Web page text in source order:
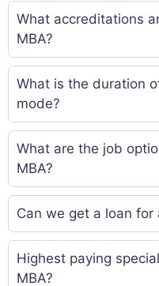
What accreditations
MBA?
What is the duration
mode?
What are the job
MBA?
Can we get a loan for
Highest paying
MBA?